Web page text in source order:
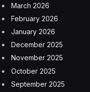
March 2026
February 2026
January 2026
December 2025
November 2025
October 2025
September 2025